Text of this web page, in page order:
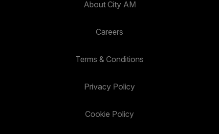
About City AM
Careers
Terms & Conditions
Privacy Policy
Cookie Policy